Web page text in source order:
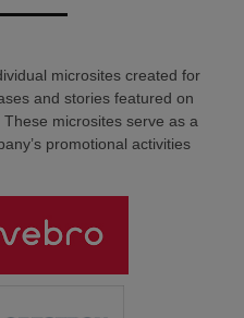
microsites created for
and stories featured on
microsites serve as a
promotional activities